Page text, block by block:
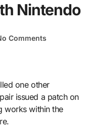
Nintendo
Comments
one other
issued a patch on
works within the